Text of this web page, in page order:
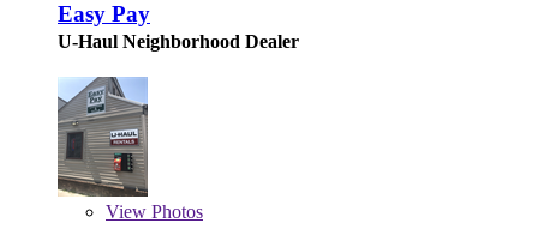
Easy Pay
U-Haul Neighborhood Dealer
View Photos